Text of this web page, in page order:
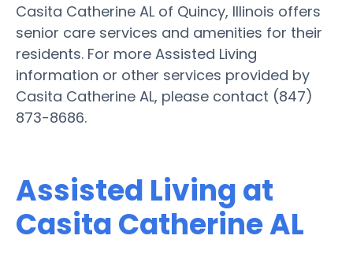
Casita Catherine AL of Quincy, Illinois offers
senior care services and amenities for their
residents. For more Assisted Living
information or other services provided by
Casita Catherine AL, please contact (847)
873-8686.
Assisted Living at
Casita Catherine AL